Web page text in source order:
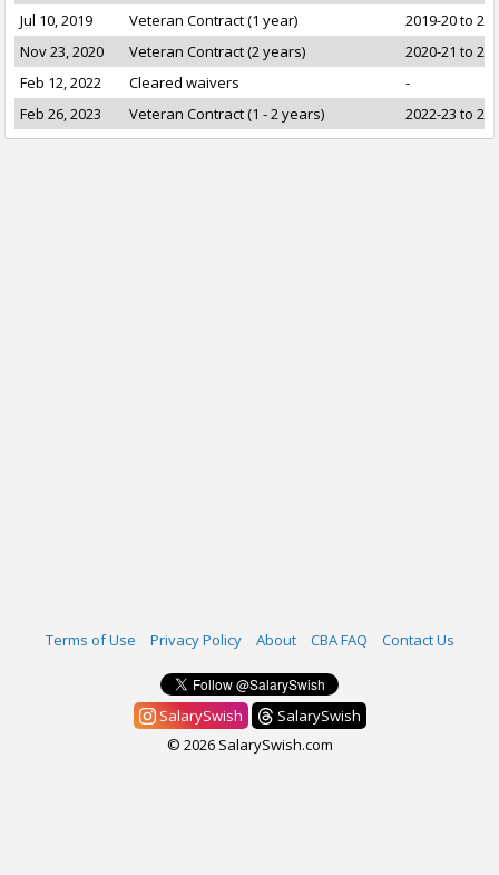
Jul 10, 2019
Veteran Contract (1 year)
2019-20 to
Nov 23, 2020
Veteran Contract (2 years)
2020-21 to
Feb 12, 2022
Cleared waivers
-
Feb 26, 2023
Veteran Contract (1 - 2 years) 2022-23 to
Terms of Use Privacy Policy About CBA FAQ Contact Us
SalarySwish
SalarySwish
© 2026 SalarySwish.com